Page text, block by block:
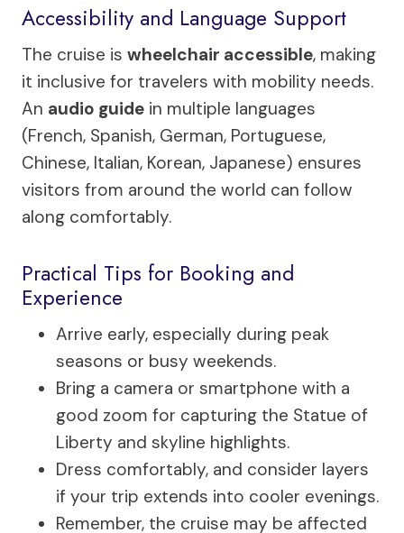
Accessibility and Language Support
The cruise is wheelchair accessible, making
it inclusive for travelers with mobility needs.
An audio guide in multiple languages
(French, Spanish, German, Portuguese,
Chinese, Italian, Korean, Japanese) ensures
visitors from around the world can follow
along comfortably.
Practical Tips for Booking and
Experience
Arrive early, especially during peak
seasons or busy weekends.
Bring a camera or smartphone with a
good zoom for capturing the Statue of
Liberty and skyline highlights.
Dress comfortably, and consider layers
if your trip extends into cooler evenings.
Remember, the cruise may be affected